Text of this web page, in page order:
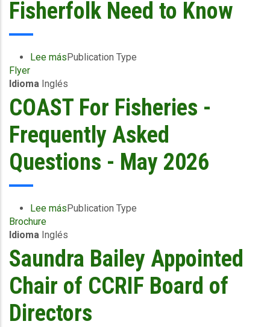
Nicaragua
-
22
Fisherfolk Need to Know
Lee mássobre
-
COAST
Fisherfolk
to
Publication Type
Flyer
Idioma Inglés
COAST For Fisheries -
Frequently Asked
Questions - May 2026
Lee mássobre
For
Fisheries
Frequently
Asked
-
Publication Type
Brochure
Idioma Inglés
Saundra Bailey Appointed
Chair of CCRIF Board of
Directors